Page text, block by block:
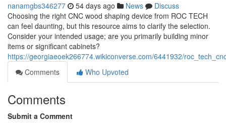
nanamgbs346277 54 days ago News
Discuss
Choosing the right CNC wood shaping device from ROC TECH
can feel daunting, but this resource aims to clarify the selection.
Consider your intended usage; are you primarily building minor
items or significant cabinets?
https://georgiaeoek266774.wikiconverse.com/6441932/
Comments
Who Upvoted
Comments
Submit a Comment